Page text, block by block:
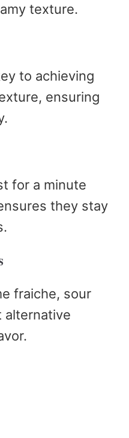
texture.
to achieving
ensuring
for a minute
they stay
fraiche, sour
alternative